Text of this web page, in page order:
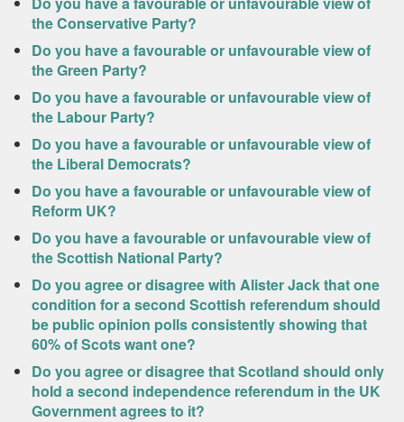
the Conservative Party?
Do you have a favourable or unfavourable view of
the Green Party?
Do you have a favourable or unfavourable view of
the Labour Party?
Do you have a favourable or unfavourable view of
the Liberal Democrats?
Do you have a favourable or unfavourable view of
Reform UK?
Do you have a favourable or unfavourable view of
the Scottish National Party?
Do you agree or disagree with Alister Jack that one
condition for a second Scottish referendum should
be public opinion polls consistently showing that
60% of Scots want one?
Do you agree or disagree that Scotland should only
hold a second independence referendum in the UK
Government agrees to it?